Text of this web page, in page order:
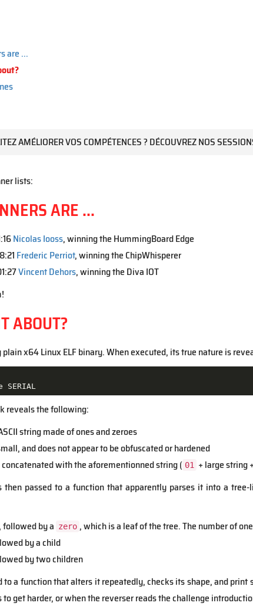
are ...
AMÉLIORER VOS COMPÉTENCES ? DÉCOUVREZ NOS
lists:
ARE ...
Nicolas Iooss, winning the HummingBoard Edge
Frederic Perriot, winning the ChipWhisperer
Vincent Dehors, winning the Diva IOT
ABOUT?
x64 Linux ELF binary. When executed, its true nature is
reveals the following:
string made of ones and zeroes
and does not appear to be obfuscated or hardened
with the aforementionned string ( 01
+ large string
then passed to a function that apparently parses it into a
followed by a zero , which is a leaf of the tree. The number of
by a child
by two children
to a function that alters it repeatedly, checks its shape, and
get harder, or when the reverser reads the challenge